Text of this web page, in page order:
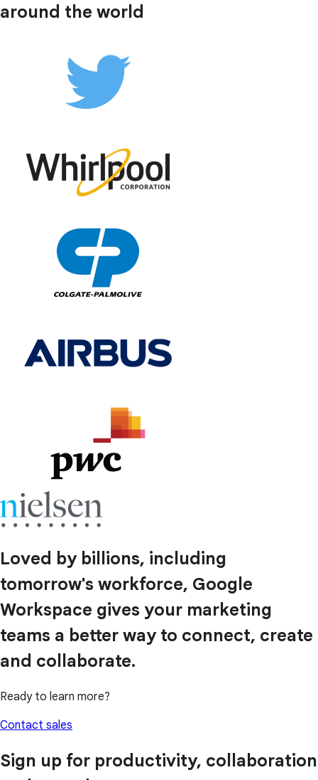
around the world
Loved by billions, including
tomorrow's workforce, Google
Workspace gives your marketing
teams a better way to connect, create
and collaborate.
Ready to learn more?
Contact sales
Sign up for productivity, collaboration